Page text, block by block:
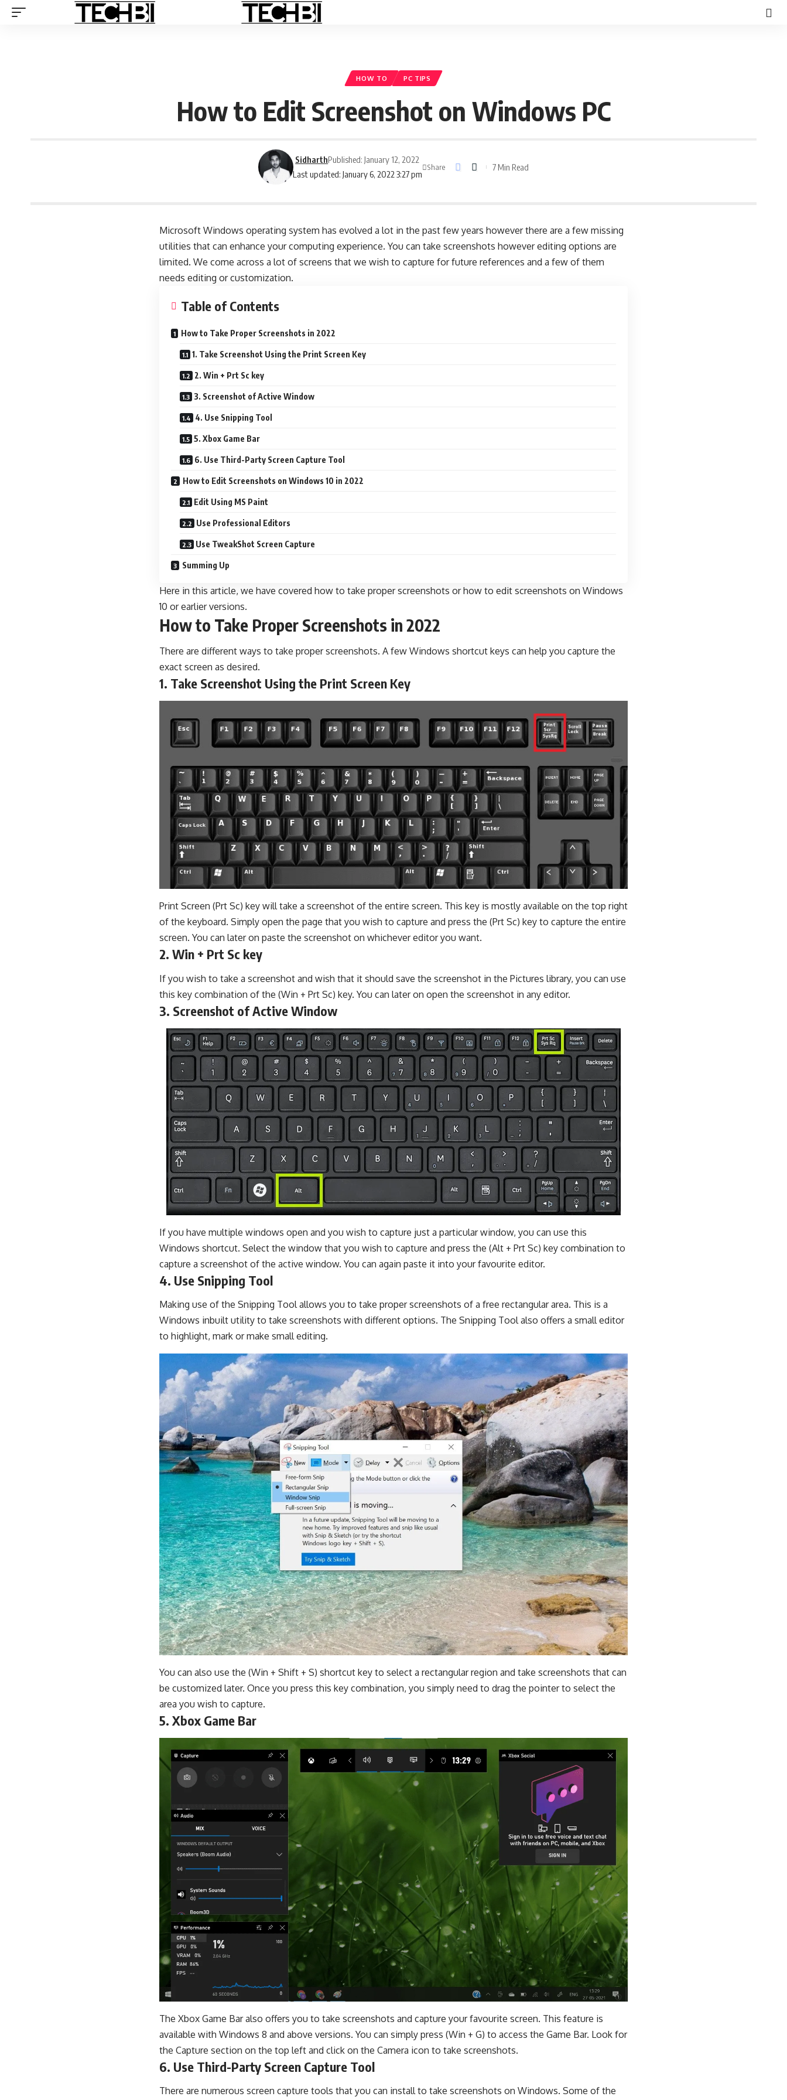
HOW TO PC TIPS
How to Edit Screenshot on Windows PC
Last updated: January 6, 2022 3:27 pm
SidharthPublished: January 12, 2022
Share 7 Min Read
Microsoft Windows operating system has evolved a lot in the past few years however there are a few missing
utilities that can enhance your computing experience. You can take screenshots however editing options are
limited. We come across a lot of screens that we wish to capture for future references and a few of them
needs editing or customization.
Table of Contents
How to Take Proper Screenshots in 2022
1. Take Screenshot Using the Print Screen Key
2. Win + Prt Sc key
3. Screenshot of Active Window
4. Use Snipping Tool
5. Xbox Game Bar
6. Use Third-Party Screen Capture Tool
How to Edit Screenshots on Windows 10 in 2022
Edit Using MS Paint
Use Professional Editors
Use TweakShot Screen Capture
Summing Up
Here in this article, we have covered how to take proper screenshots or how to edit screenshots on Windows
10 or earlier versions.
How to Take Proper Screenshots in 2022
There are different ways to take proper screenshots. A few Windows shortcut keys can help you capture the
exact screen as desired.
1. Take Screenshot Using the Print Screen Key
Print Screen (Prt Sc) key will take a screenshot of the entire screen. This key is mostly available on the top right
of the keyboard. Simply open the page that you wish to capture and press the (Prt Sc) key to capture the entire
screen. You can later on paste the screenshot on whichever editor you want.
2. Win + Prt Sc key
If you wish to take a screenshot and wish that it should save the screenshot in the Pictures library, you can use
this key combination of the (Win + Prt Sc) key. You can later on open the screenshot in any editor.
3. Screenshot of Active Window
If you have multiple windows open and you wish to capture just a particular window, you can use this
Windows shortcut. Select the window that you wish to capture and press the (Alt + Prt Sc) key combination to
capture a screenshot of the active window. You can again paste it into your favourite editor.
4. Use Snipping Tool
Making use of the Snipping Tool allows you to take proper screenshots of a free rectangular area. This is a
Windows inbuilt utility to take screenshots with different options. The Snipping Tool also offers a small editor
to highlight, mark or make small editing.
You can also use the (Win + Shift + S) shortcut key to select a rectangular region and take screenshots that can
be customized later. Once you press this key combination, you simply need to drag the pointer to select the
area you wish to capture.
5. Xbox Game Bar
The Xbox Game Bar also offers you to take screenshots and capture your favourite screen. This feature is
available with Windows 8 and above versions. You can simply press (Win + G) to access the Game Bar. Look for
the Capture section on the top left and click on the Camera icon to take screenshots.
6. Use Third-Party Screen Capture Tool
There are numerous screen capture tools that you can install to take screenshots on Windows. Some of the